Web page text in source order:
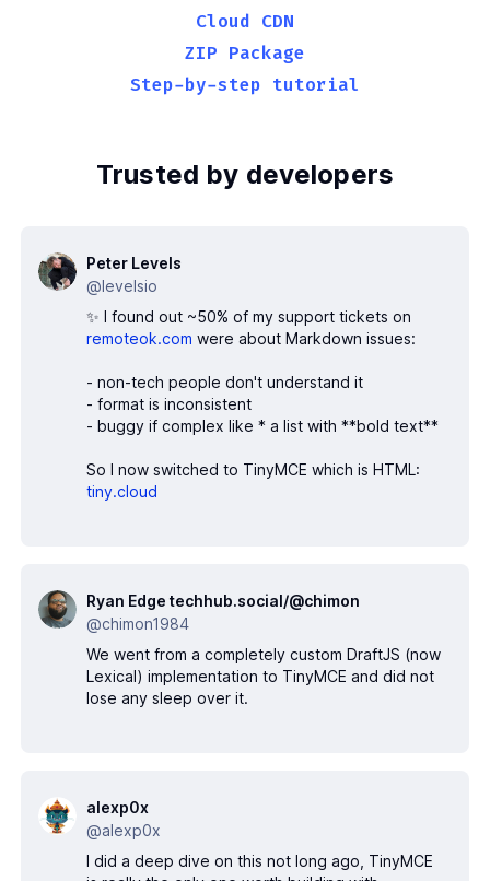
Cloud CDN
ZIP Package
Step-by-step tutorial
Trusted by developers
Peter Levels
@levelsio
✨ I found out ~50% of my support tickets on
remoteok.com were about Markdown issues:
- non-tech people don't understand it
- format is inconsistent
- buggy if complex like * a list with **bold text**
So I now switched to TinyMCE which is HTML:
tiny.cloud
Ryan Edge techhub.social/@chimon
@chimon1984
We went from a completely custom DraftJS (now
Lexical) implementation to TinyMCE and did not
lose any sleep over it.
alexp0x
@alexp0x
I did a deep dive on this not long ago, TinyMCE